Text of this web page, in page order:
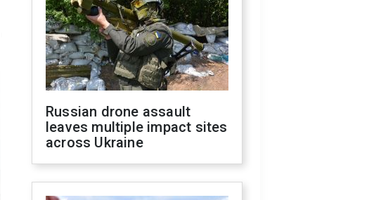
Russian drone assault
leaves multiple impact sites
across Ukraine